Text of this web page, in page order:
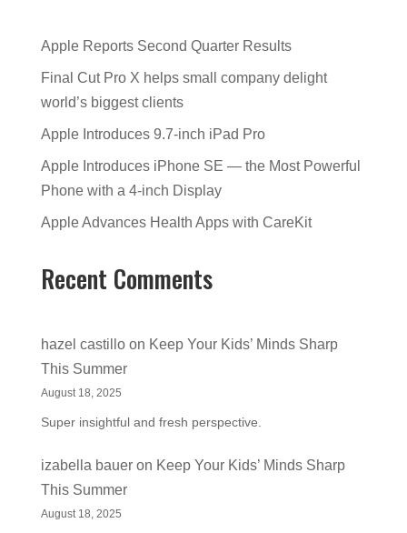
Apple Reports Second Quarter Results
Final Cut Pro X helps small company delight
world’s biggest clients
Apple Introduces 9.7-inch iPad Pro
Apple Introduces iPhone SE — the Most Powerful
Phone with a 4-inch Display
Apple Advances Health Apps with CareKit
Recent Comments
hazel castilloon Keep Your Kids’ Minds Sharp
This Summer
August 18, 2025
Super insightful and fresh perspective.
izabella baueron Keep Your Kids’ Minds Sharp
This Summer
August 18, 2025